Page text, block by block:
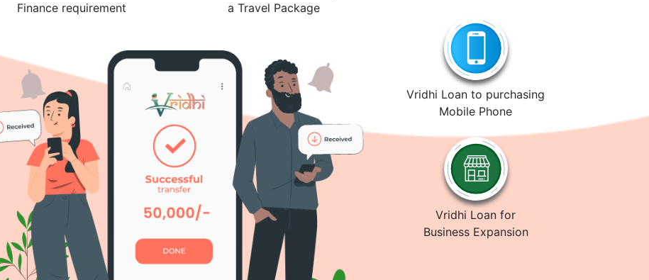
Finance requirement
a Travel Package
Vridhi Loan to purchasing
Mobile Phone
Vridhi Loan for
Business Expansion